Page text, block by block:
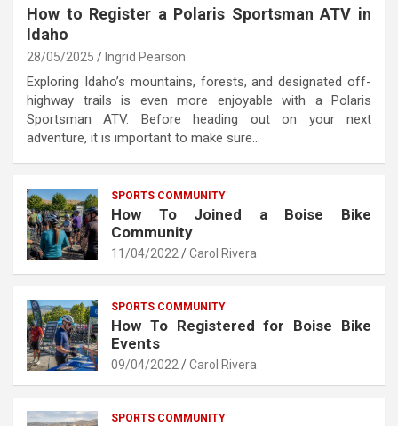
How to Register a Polaris Sportsman ATV in
Idaho
28/05/2025 Ingrid Pearson
Exploring Idaho’s mountains, forests, and designated off-
highway trails is even more enjoyable with a Polaris
Sportsman ATV. Before heading out on your next
adventure, it is important to make sure…
SPORTS COMMUNITY
How To Joined a Boise Bike
Community
11/04/2022 Carol Rivera
SPORTS COMMUNITY
How To Registered for Boise Bike
Events
09/04/2022 Carol Rivera
SPORTS COMMUNITY